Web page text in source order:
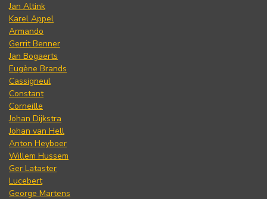
Jan Altink
Karel Appel
Armando
Gerrit Benner
Jan Bogaerts
Eugène Brands
Cassigneul
Constant
Corneille
Johan Dijkstra
Johan van Hell
Anton Heyboer
Willem Hussem
Ger Lataster
Lucebert
George Martens